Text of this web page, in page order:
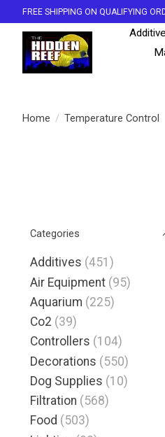
FREE SHIPPING ON QUALIFYING
Home / Temperature Control
Categories
Additives (451)
Air Equipment (95)
Aquarium (225)
Co2 (39)
Controllers (104)
Decorations (550)
Dog Supplies (10)
Filtration (568)
Food (503)